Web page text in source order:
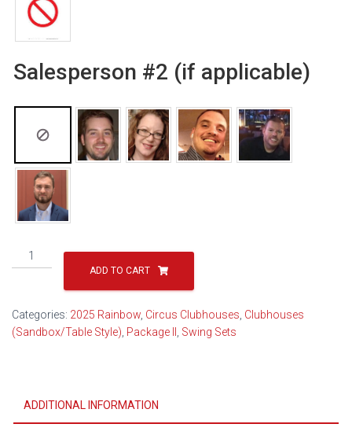
Salesperson #2 (if applicable)
Circus
Clubhouse
Popular
29B
ADD TO CART
Categories: 2025 Rainbow Circus Clubhouses Clubhouses
(Sandbox/Table Style) Package II Swing Sets
ADDITIONAL INFORMATION